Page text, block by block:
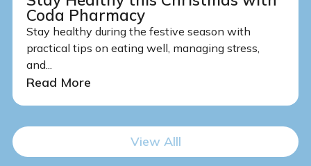
Coda Pharmacy
Stay healthy during the festive season with
practical tips on eating well, managing stress,
and...
Read More
View Alll